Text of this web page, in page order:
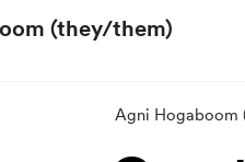
(they/them)
Agni Hogaboom